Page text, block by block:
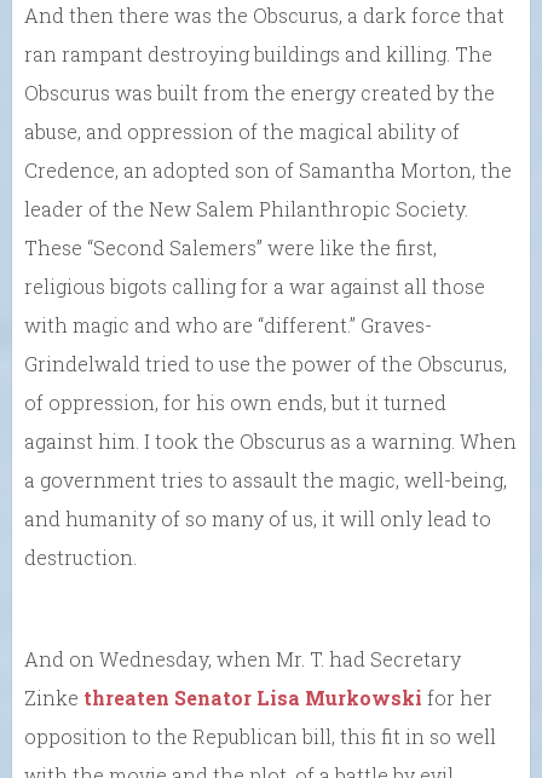
And then there was the Obscurus, a dark force that
ran rampant destroying buildings and killing. The
Obscurus was built from the energy created by the
abuse, and oppression of the magical ability of
Credence, an adopted son of Samantha Morton, the
leader of the New Salem Philanthropic Society.
These “Second Salemers” were like the first,
religious bigots calling for a war against all those
with magic and who are “different.” Graves-
Grindelwald tried to use the power of the Obscurus,
of oppression, for his own ends, but it turned
against him. I took the Obscurus as a warning. When
a government tries to assault the magic, well-being,
and humanity of so many of us, it will only lead to
destruction.
And on Wednesday, when Mr. T. had Secretary
Zinke threaten Senator Lisa Murkowski for her
opposition to the Republican bill, this fit in so well